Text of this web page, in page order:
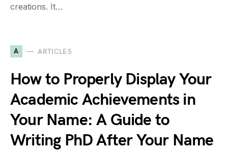
creations. It…
A ARTICLES
How to Properly Display Your
Academic Achievements in
Your Name: A Guide to
Writing PhD After Your Name